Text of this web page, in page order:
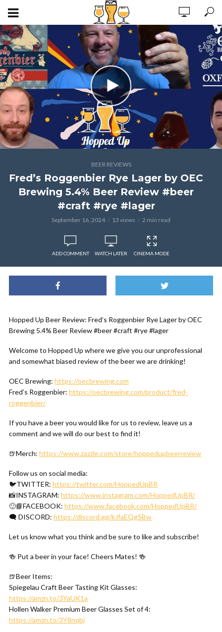
BEER REVIEWS
Fred’s Roggenbier Rye Lager by OEC
Brewing 5.4% Beer Review #beer
#craft #rye #lager
September 16, 2024 13 views 2 min read
ADD COMMENT WATCH LATER CINEMA MODE
Hopped Up Beer Review: Fred’s Roggenbier Rye Lager by OEC
Brewing 5.4% Beer Review #beer #craft #rye #lager
Welcome to Hopped Up where we give you our unprofessional
and somewhat biased review of the beer we are drinking!
OEC Brewing: https://oecbrewing.com
Fred’s Roggenbier: https://oecbrewing.com/product/fred-
roggenbier/
If you have a beer you would like for us to review, leave us a
comment and we will do our best to find it!
🍺Merch: https://www.zazzle.com/store/hoppedupbeerreview
Follow us on social media:
🐦TWITTER: https://twitter.com/HoppedUpBR
📸INSTAGRAM: https://www.instagram.com/HoppedUpBR/
🙂📘FACEBOOK: https://www.facebook.com/HoppedUpBR/
🗨 DISCORD: https://discord.gg/kJfaEQgSBw
Let us know what you think and be sure to like and subscribe!
🍻 Put a beer in your face! Cheers Mates! 🍻
🍺Beer Items:
Spiegelau Craft Beer Tasting Kit Glasses:
https://amzn.to/3YaUK1a
Hollen Walker Premium Beer Glasses Set of 4:
https://amzn.to/3Y8nqbj